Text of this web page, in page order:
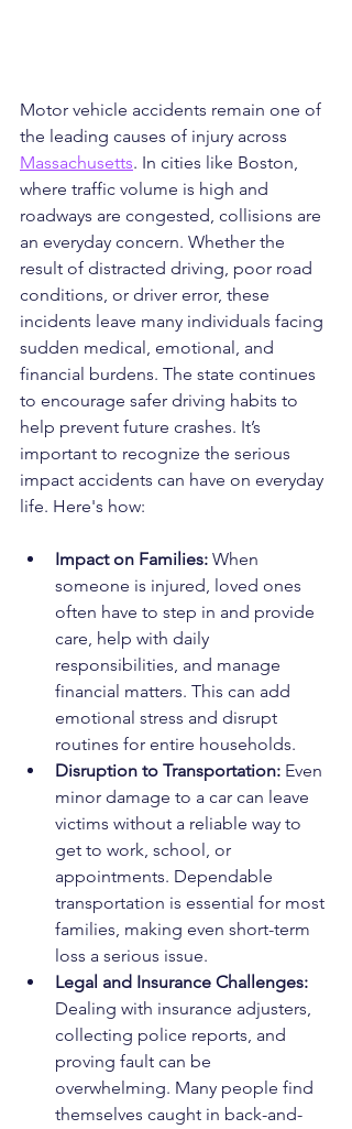
Motor vehicle accidents remain one of
the leading causes of injury across
Massachusetts. In cities like Boston,
where traffic volume is high and
roadways are congested, collisions are
an everyday concern. Whether the
result of distracted driving, poor road
conditions, or driver error, these
incidents leave many individuals facing
sudden medical, emotional, and
financial burdens. The state continues
to encourage safer driving habits to
help prevent future crashes. It’s
important to recognize the serious
impact accidents can have on everyday
life. Here's how:
Impact on Families: When
someone is injured, loved ones
often have to step in and provide
care, help with daily
responsibilities, and manage
financial matters. This can add
emotional stress and disrupt
routines for entire households.
Disruption to Transportation: Even
minor damage to a car can leave
victims without a reliable way to
get to work, school, or
appointments. Dependable
transportation is essential for most
families, making even short-term
loss a serious issue.
Legal and Insurance Challenges:
Dealing with insurance adjusters,
collecting police reports, and
proving fault can be
overwhelming. Many people find
themselves caught in back-and-